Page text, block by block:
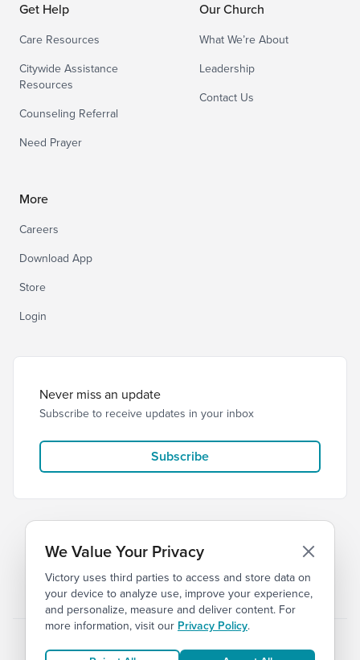
Get Help
Care Resources
Citywide Assistance
Resources
Counseling Referral
Need Prayer
Our Church
What We’re About
Leadership
Contact Us
More
Careers
Download App
Store
Login
Never miss an update
Subscribe to receive updates in your inbox
Subscribe
© 2026 Victory Church Privacy Terms of Service
We Value Your Privacy
Victory uses third parties to access and store data on
your device to analyze use, improve your experience,
and personalize, measure and deliver content. For
more information, visit our Privacy Policy.